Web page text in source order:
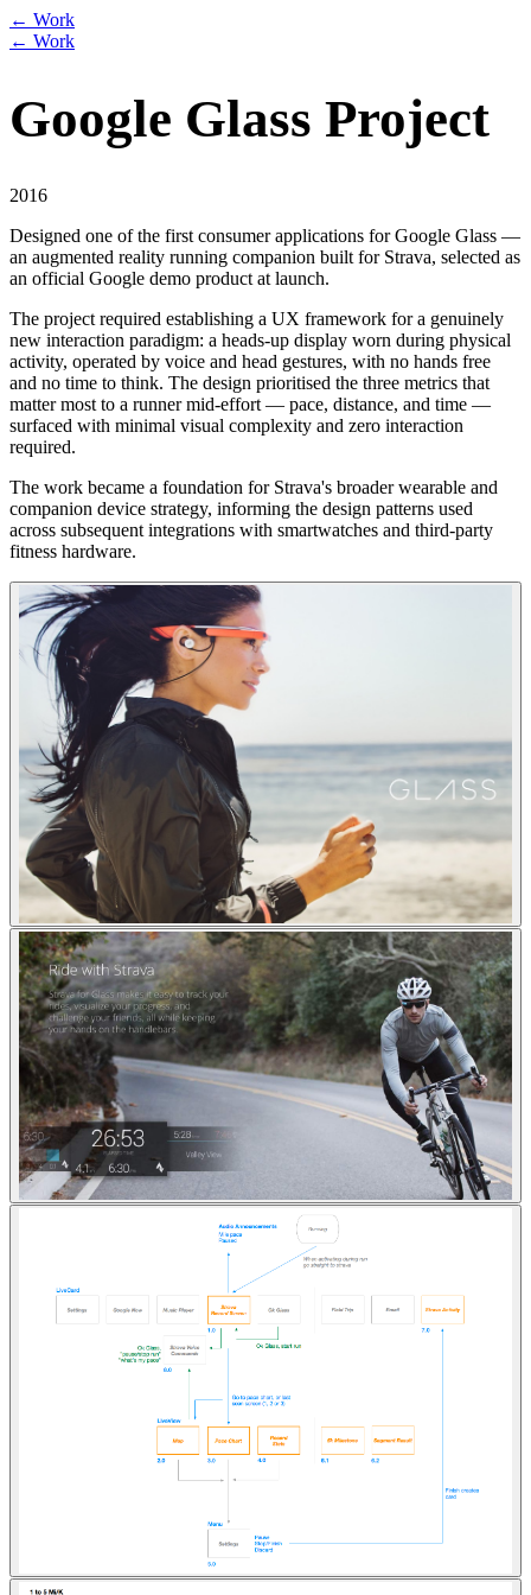
← Work
← Work
Google Glass Project
2016
Designed one of the first consumer applications for Google Glass —
an augmented reality running companion built for Strava, selected as
an official Google demo product at launch.
The project required establishing a UX framework for a genuinely
new interaction paradigm: a heads-up display worn during physical
activity, operated by voice and head gestures, with no hands free
and no time to think. The design prioritised the three metrics that
matter most to a runner mid-effort — pace, distance, and time —
surfaced with minimal visual complexity and zero interaction
required.
The work became a foundation for Strava's broader wearable and
companion device strategy, informing the design patterns used
across subsequent integrations with smartwatches and third-party
fitness hardware.